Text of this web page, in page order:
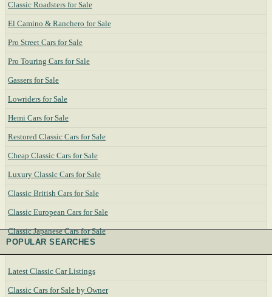
Classic Roadsters for Sale
El Camino & Ranchero for Sale
Pro Street Cars for Sale
Pro Touring Cars for Sale
Gassers for Sale
Lowriders for Sale
Hemi Cars for Sale
Restored Classic Cars for Sale
Cheap Classic Cars for Sale
Luxury Classic Cars for Sale
Classic British Cars for Sale
Classic European Cars for Sale
Classic Japanese Cars for Sale
POPULAR SEARCHES
Latest Classic Car Listings
Classic Cars for Sale by Owner